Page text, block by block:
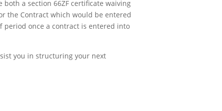
a section 66ZF certificate waiving
the Contract which would be entered
period once a contract is entered into
you in structuring your next